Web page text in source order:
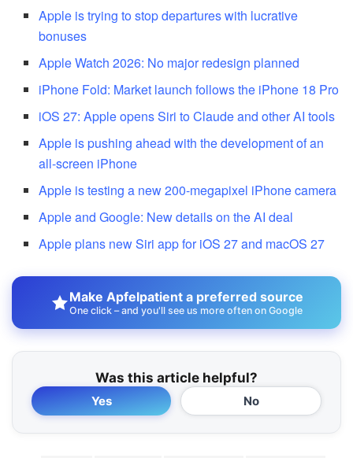
Apple is trying to stop departures with lucrative
bonuses
Apple Watch 2026: No major redesign planned
iPhone Fold: Market launch follows the iPhone 18 Pro
iOS 27: Apple opens Siri to Claude and other AI tools
Apple is pushing ahead with the development of an
all-screen iPhone
Apple is testing a new 200-megapixel iPhone camera
Apple and Google: New details on the AI deal
Apple plans new Siri app for iOS 27 and macOS 27
Make Apfelpatient a preferred source
One click – and you'll see us more often on Google
Was this article helpful?
Yes No